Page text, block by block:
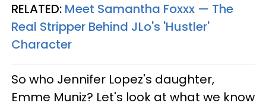
RELATED: Meet Samantha Foxxx — The
Real Stripper Behind JLo's 'Hustler'
Character​
So who Jennifer Lopez's daughter,
Emme Muniz? Let's look at what we know